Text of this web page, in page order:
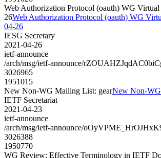
Web Authorization Protocol (oauth) WG
26Web Authorization Protocol (oauth) WG
04-26
IESG Secretary
2021-04-26
ietf-announce
/arch/msg/ietf-announce/
3026965
1951015
New Non-WG Mailing List: gearNew Non-
IETF Secretariat
2021-04-23
ietf-announce
/arch/msg/ietf-announce/
3026388
1950770
WG Review: Effective Terminology in IETF